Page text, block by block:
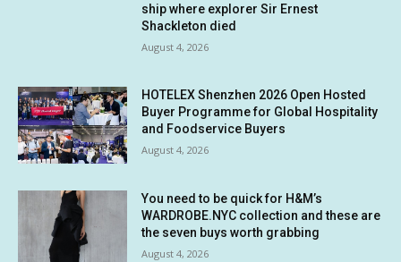
ship where explorer Sir Ernest
Shackleton died
August 4, 2026
HOTELEX Shenzhen 2026 Open Hosted
Buyer Programme for Global Hospitality
and Foodservice Buyers
August 4, 2026
You need to be quick for H&M’s
WARDROBE.NYC collection and these are
the seven buys worth grabbing
August 4, 2026